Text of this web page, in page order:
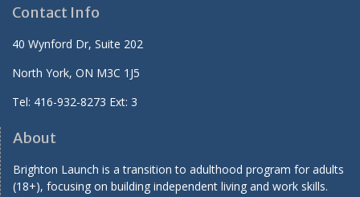
v
g
a
t
o
n
Contact Info
40 Wynford Dr, Suite 202
North York, ON M3C 1J5
Tel: 416-932-8273 Ext: 3
About
Brighton Launch is a transition to adulthood program for adults
(18+), focusing on building independent living and work skills.